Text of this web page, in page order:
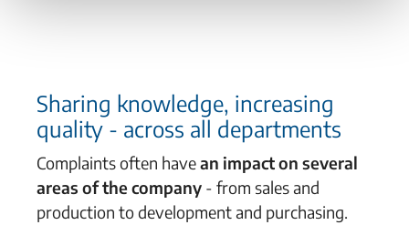
Sharing knowledge, increasing
quality - across all departments
Complaintsoften havean impact on several
areas of the company - from sales and
production to development and purchasing.